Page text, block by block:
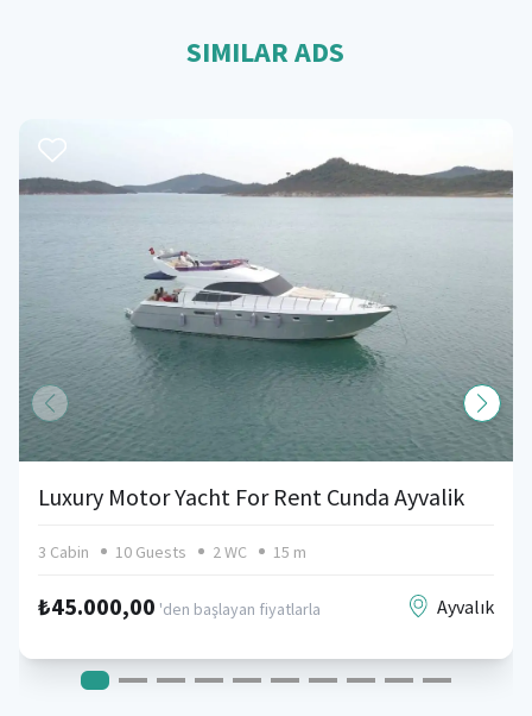
SIMILAR ADS
Luxury Motor Yacht For Rent Cunda Ayvalik
3 Cabin 10 Guests 2 WC 15 m
₺45.000,00 'den başlayan fiyatlarla Ayvalık